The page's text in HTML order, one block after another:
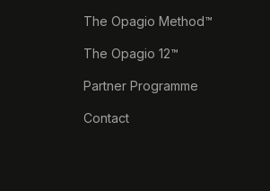
The Opagio Method™
The Opagio 12™
Partner Programme
Contact